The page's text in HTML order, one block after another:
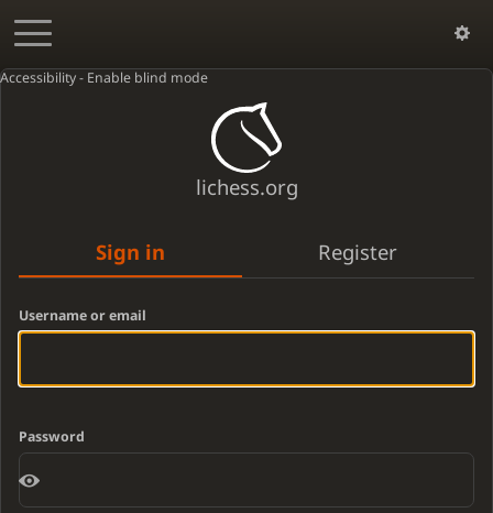
Accessibility - Enable blind mode
lichess.org
Sign in Register
Username or email
Password